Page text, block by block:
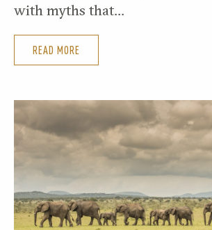
with myths that…
READ MORE